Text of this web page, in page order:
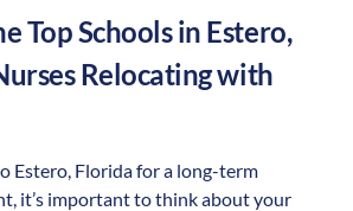
Top Schools in Estero,
Relocating with
Estero, Floridafor a long-term
it’s important to think about your